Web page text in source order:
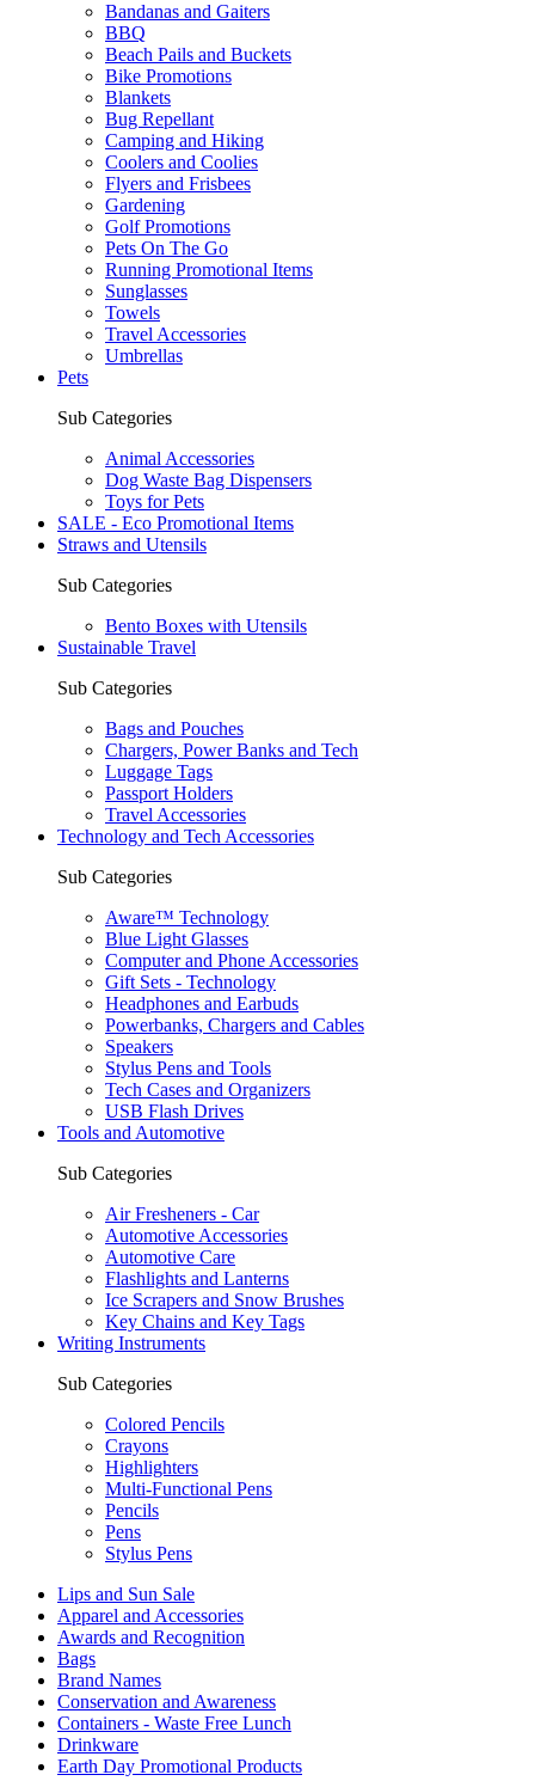
Bandanas and Gaiters
BBQ
Beach Pails and Buckets
Bike Promotions
Blankets
Bug Repellant
Camping and Hiking
Coolers and Coolies
Flyers and Frisbees
Gardening
Golf Promotions
Pets On The Go
Running Promotional Items
Sunglasses
Towels
Travel Accessories
Umbrellas
Pets
Sub Categories
Animal Accessories
Dog Waste Bag Dispensers
Toys for Pets
SALE - Eco Promotional Items
Straws and Utensils
Sub Categories
Bento Boxes with Utensils
Sustainable Travel
Sub Categories
Bags and Pouches
Chargers, Power Banks and Tech
Luggage Tags
Passport Holders
Travel Accessories
Technology and Tech Accessories
Sub Categories
Aware™ Technology
Blue Light Glasses
Computer and Phone Accessories
Gift Sets - Technology
Headphones and Earbuds
Powerbanks, Chargers and Cables
Speakers
Stylus Pens and Tools
Tech Cases and Organizers
USB Flash Drives
Tools and Automotive
Sub Categories
Air Fresheners - Car
Automotive Accessories
Automotive Care
Flashlights and Lanterns
Ice Scrapers and Snow Brushes
Key Chains and Key Tags
Writing Instruments
Sub Categories
Colored Pencils
Crayons
Highlighters
Multi-Functional Pens
Pencils
Pens
Stylus Pens
Lips and Sun Sale
Apparel and Accessories
Awards and Recognition
Bags
Brand Names
Conservation and Awareness
Containers - Waste Free Lunch
Drinkware
Earth Day Promotional Products